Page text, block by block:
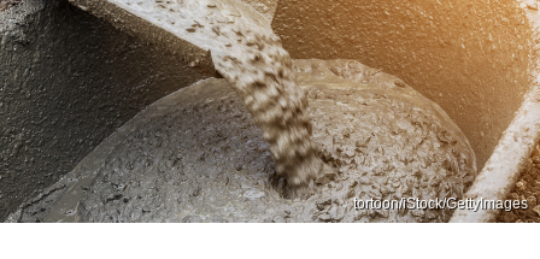
tortoon/iStock/GettyImages